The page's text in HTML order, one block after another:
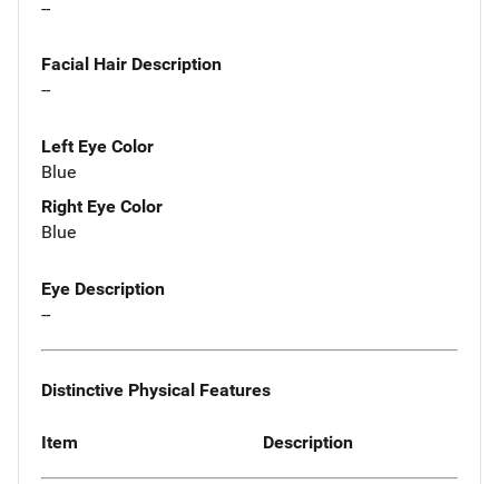
--
Facial Hair Description
--
Left Eye Color
Blue
Right Eye Color
Blue
Eye Description
--
Distinctive Physical Features
Item Description